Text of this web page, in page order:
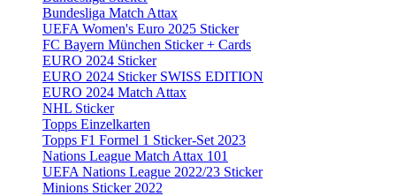
Bundesliga Match Attax
UEFA Women's Euro 2025 Sticker
FC Bayern München Sticker + Cards
EURO 2024 Sticker
EURO 2024 Sticker SWISS EDITION
EURO 2024 Match Attax
NHL Sticker
Topps Einzelkarten
Topps F1 Formel 1 Sticker-Set 2023
Nations League Match Attax 101
UEFA Nations League 2022/23 Sticker
Minions Sticker 2022